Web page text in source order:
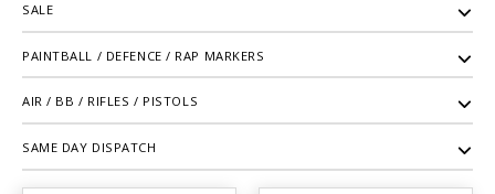
SALE
PAINTBALL / DEFENCE / RAP MARKERS
AIR / BB / RIFLES / PISTOLS
SAME DAY DISPATCH